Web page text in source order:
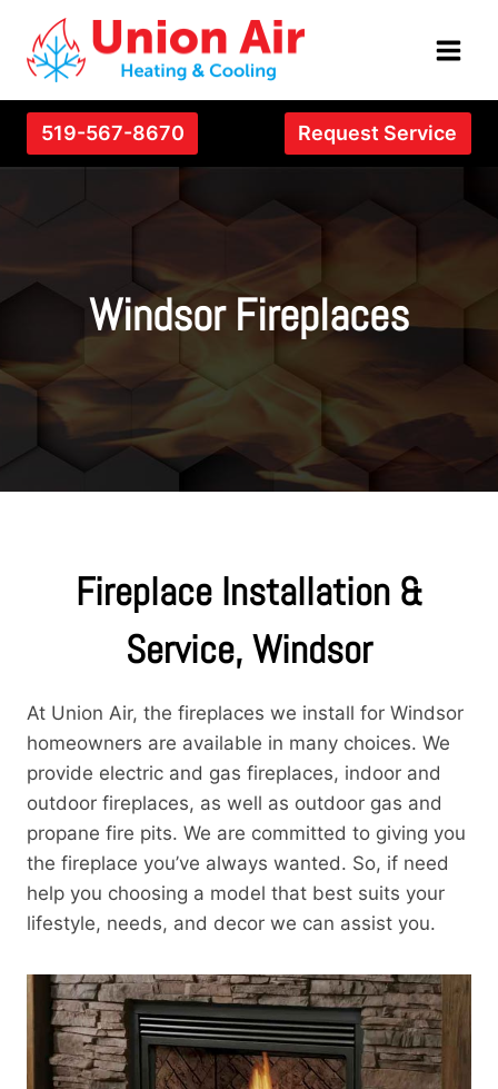
content
519-567-8670 Request Service
Windsor Fireplaces
Fireplace Installation &
Service, Windsor
At Union Air, the fireplaces we install for Windsor
homeowners are available in many choices. We
provide electric and gas fireplaces, indoor and
outdoor fireplaces, as well as outdoor gas and
propane fire pits. We are committed to giving you
the fireplace you’ve always wanted. So, if need
help you choosing a model that best suits your
lifestyle, needs, and decor we can assist you.